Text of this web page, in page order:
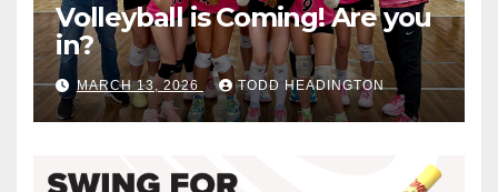
Volleyball is Coming! Are you
in?
MARCH 13, 2026 TODD HEADINGTON